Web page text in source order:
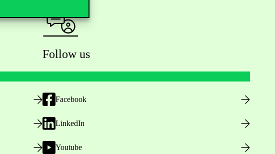
Follow us
Facebook
LinkedIn
Youtube